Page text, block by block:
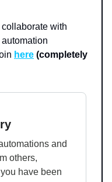
with
here (completely
and
others,
have been